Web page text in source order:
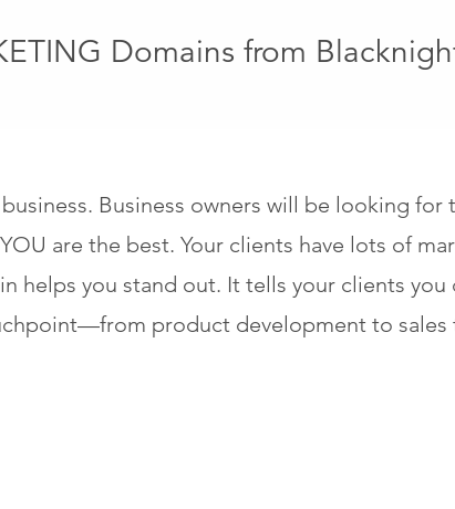
Domains from
Business owners will be looking for
are the best. Your clients have lots of
helps you stand out. It tells your clients
product development to